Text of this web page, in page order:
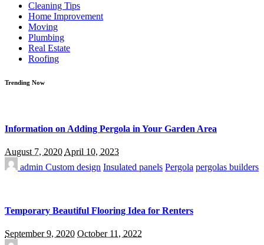
Cleaning Tips
Home Improvement
Moving
Plumbing
Real Estate
Roofing
Trending Now
Information on Adding Pergola in Your Garden Area
August 7, 2020April 10, 2023
admin Custom design Insulated panels Pergola pergolas builders
Temporary Beautiful Flooring Idea for Renters
September 9, 2020 October 11, 2022